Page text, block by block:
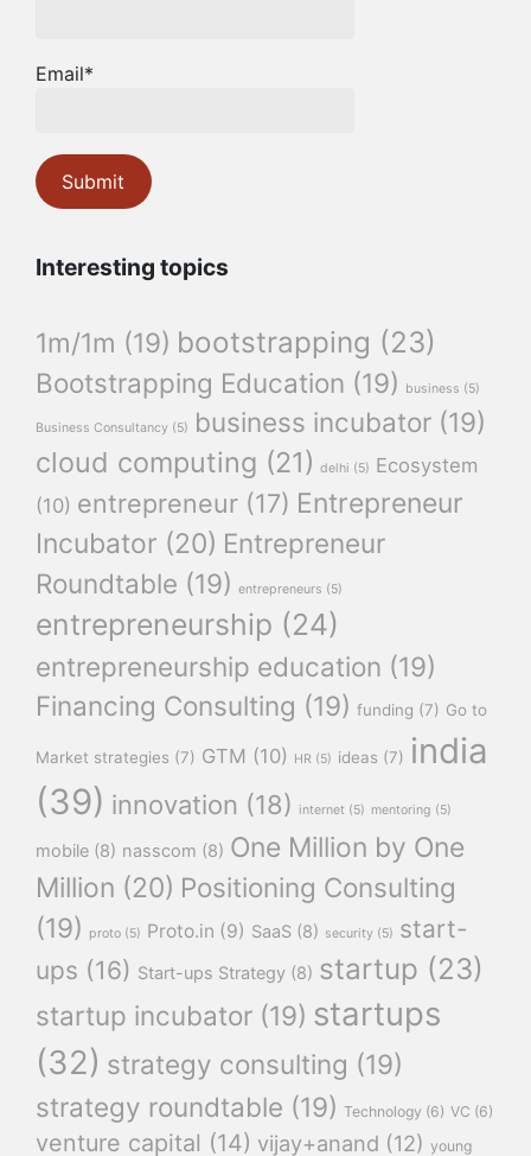
Email*
Interesting topics
1m/1m (19) bootstrapping (23)
Bootstrapping Education (19) business (5)
Business Consultancy (5) business incubator (19)
cloud computing (21) delhi (5) Ecosystem
(10) entrepreneur (17) Entrepreneur
Incubator (20) Entrepreneur
Roundtable (19) entrepreneurs (5)
entrepreneurship (24)
entrepreneurship education (19)
Financing Consulting (19) funding (7) Go to
Market strategies (7) GTM (10) HR (5) ideas (7) india
(39) innovation (18) internet (5) mentoring (5)
mobile (8) nasscom (8) One Million by One
Million (20) Positioning Consulting
(19)
proto (5) Proto.in (9) SaaS (8) security (5) start-
ups (16) Start-ups Strategy (8) startup (23)
startup incubator (19) startups
(32) strategy consulting (19)
strategy roundtable (19) Technology (6) VC (6)
venture capital (14) vijay+anand (12) young